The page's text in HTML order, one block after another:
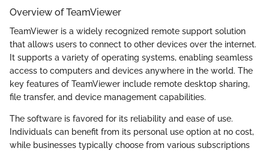
Overview of TeamViewer
TeamViewer is a widely recognized remote support solution
that allows users to connect to other devices over the internet.
It supports a variety of operating systems, enabling seamless
access to computers and devices anywhere in the world. The
key features of TeamViewer include remote desktop sharing,
file transfer, and device management capabilities.
The software is favored for its reliability and ease of use.
Individuals can benefit from its personal use option at no cost,
while businesses typically choose from various subscriptions